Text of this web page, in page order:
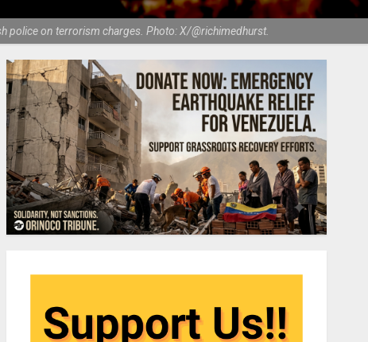
police on terrorism charges. Photo: X/@richimedhurst.